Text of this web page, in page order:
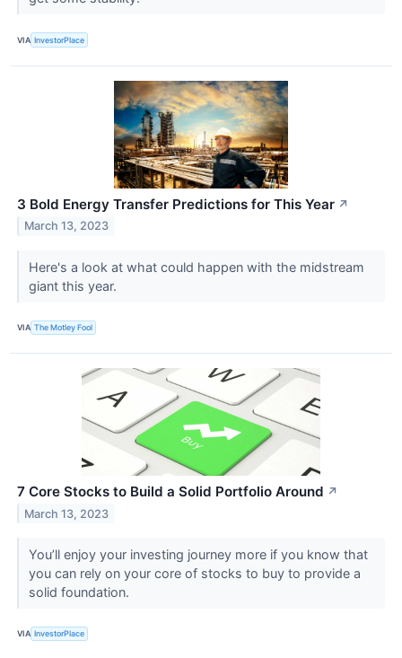
VIA InvestorPlace
3 Bold Energy Transfer Predictions for This Year ↗
March 13, 2023
Here's a look at what could happen with the midstream
giant this year.
VIA The Motley Fool
7 Core Stocks to Build a Solid Portfolio Around ↗
March 13, 2023
You’ll enjoy your investing journey more if you know that
you can rely on your core of stocks to buy to provide a
solid foundation.
VIA InvestorPlace